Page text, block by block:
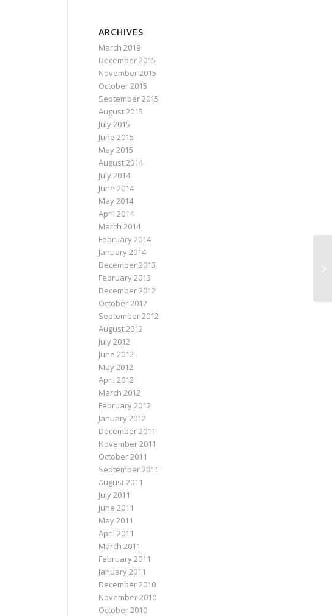
ARCHIVES
March 2019
December 2015
November 2015
October 2015
September 2015
August 2015
July 2015
June 2015
May 2015
August 2014
July 2014
June 2014
May 2014
April 2014
March 2014
February 2014
January 2014
December 2013
February 2013
December 2012
October 2012
September 2012
August 2012
July 2012
June 2012
May 2012
April 2012
March 2012
February 2012
January 2012
December 2011
November 2011
October 2011
September 2011
August 2011
July 2011
June 2011
May 2011
April 2011
March 2011
February 2011
January 2011
December 2010
November 2010
October 2010